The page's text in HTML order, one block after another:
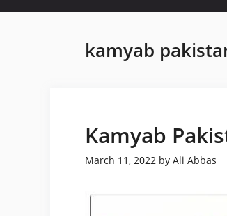
kamyab
Kamyab
March 11, 2022 by Ali Abbas